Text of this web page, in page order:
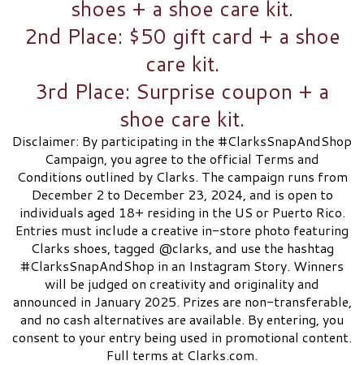
shoes + a shoe care kit.​
2nd Place: $50 gift card + a shoe
care kit.​
3rd Place: Surprise coupon + a
shoe care kit.​
Disclaimer: By participating in the #ClarksSnapAndShop
Campaign, you agree to the official Terms and
Conditions outlined by Clarks. The campaign runs from
December 2 to December 23, 2024, and is open to
individuals aged 18+ residing in the US or Puerto Rico.
Entries must include a creative in-store photo featuring
Clarks shoes, tagged @clarks, and use the hashtag
#ClarksSnapAndShop in an Instagram Story. Winners
will be judged on creativity and originality and
announced in January 2025. Prizes are non-transferable,
and no cash alternatives are available. By entering, you
consent to your entry being used in promotional content.
Full terms at Clarks.com.